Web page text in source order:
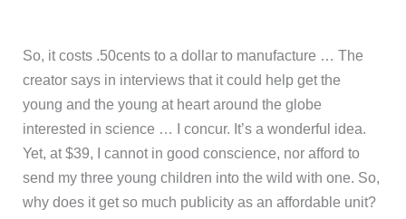
So, it costs .50cents to a dollar to manufacture … The
creator says in interviews that it could help get the
young and the young at heart around the globe
interested in science … I concur. It’s a wonderful idea.
Yet, at $39, I cannot in good conscience, nor afford to
send my three young children into the wild with one. So,
why does it get so much publicity as an affordable unit?